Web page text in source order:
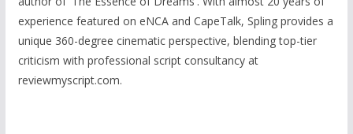
experience featured on eNCA and CapeTalk, Spling provides a
unique 360-degree cinematic perspective, blending top-tier
criticism with professional script consultancy at
reviewmyscript.com.